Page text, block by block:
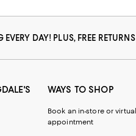
EVERY DAY! PLUS, FREE RETURNS
WAYS TO SHOP
Book an in-store or virtual
appointment